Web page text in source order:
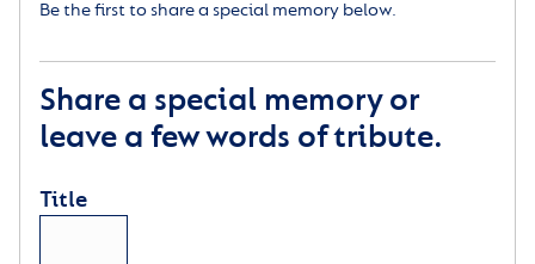
Be the first to share a special memory below.
Share a special memory or
leave a few words of tribute.
Title